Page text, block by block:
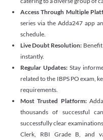
Access Through Multiple
series via the Adda247 app
schedule.
Live Doubt Resolution:
instantly.
Regular Updates: Stay
related to the IBPS PO exam,
requirements.
Most Trusted Platform:
thousands of successful
successfully clear
Clerk, RBI Grade B, and